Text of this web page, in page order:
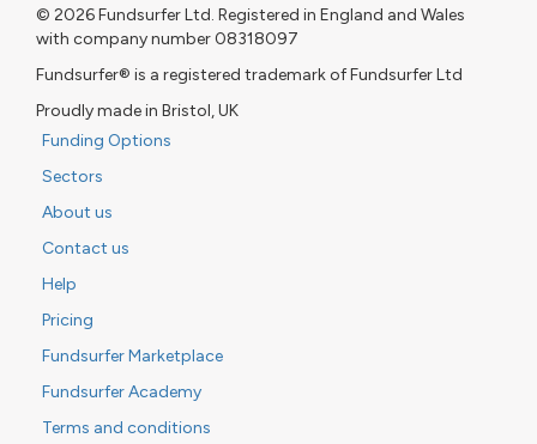
© 2026 Fundsurfer Ltd. Registered in England and Wales
with company number 08318097
Fundsurfer® is a registered trademark of Fundsurfer Ltd
Proudly made in Bristol, UK
Funding Options
Sectors
About us
Contact us
Help
Pricing
Fundsurfer Marketplace
Fundsurfer Academy
Terms and conditions